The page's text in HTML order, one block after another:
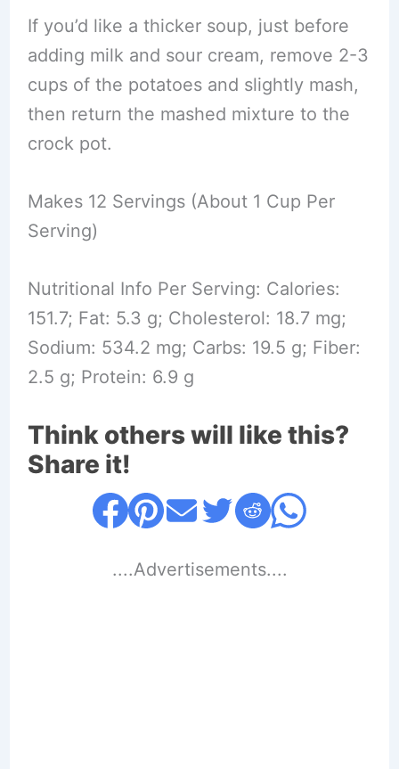
If you’d like a thicker soup, just before
adding milk and sour cream, remove 2-3
cups of the potatoes and slightly mash,
then return the mashed mixture to the
crock pot.
Makes 12 Servings (About 1 Cup Per
Serving)
Nutritional Info Per Serving: Calories:
151.7; Fat: 5.3 g; Cholesterol: 18.7 mg;
Sodium: 534.2 mg; Carbs: 19.5 g; Fiber:
2.5 g; Protein: 6.9 g
Think others will like this?
Share it!
....Advertisements....